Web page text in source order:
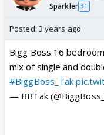
Sparkler 31
Posted: 3 years ago
Bigg Boss 16
mix of single and
#BiggBoss_Tak
— BBTak